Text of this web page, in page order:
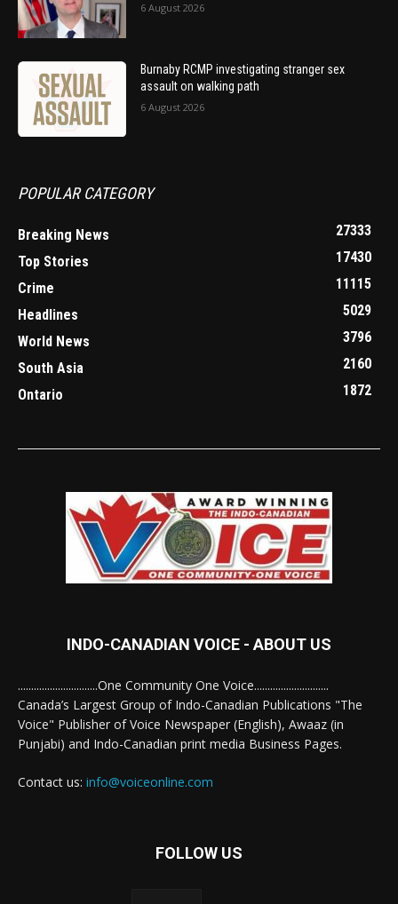
6 August 2026
Burnaby RCMP investigating stranger sex
assault on walking path
6 August 2026
POPULAR CATEGORY
Breaking News
27333
Top Stories
17430
Crime
11115
Headlines
5029
World News
3796
South Asia
2160
Ontario
1872
INDO-CANADIAN VOICE - ABOUT US
..............................One Community One Voice............................
Canada’s Largest Group of Indo-Canadian Publications "The
Voice" Publisher of Voice Newspaper (English), Awaaz (in
Punjabi) and Indo-Canadian print media Business Pages.
Contact us: info@voiceonline.com
FOLLOW US